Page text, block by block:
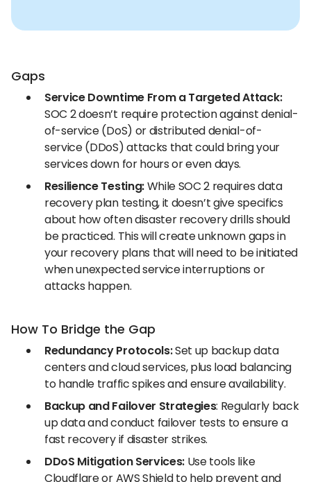
Gaps
Service Downtime From a Targeted Attack:
SOC 2 doesn’t require protection against denial-
of-service (DoS) or distributed denial-of-
service (DDoS) attacks that could bring your
services down for hours or even days.
Resilience Testing:WhileSOC 2 requires data
recovery plan testing, it doesn’t give specifics
about how often disaster recovery drills should
be practiced. This will create unknown gaps in
your recovery plans that will need to be initiated
when unexpected service interruptions or
attacks happen.
How To Bridge the Gap
Redundancy Protocols:Set up backup data
centers and cloud services, plus load balancing
to handle traffic spikes and ensure availability.
Backup and Failover Strategies: Regularly back
up data and conduct failover tests to ensure a
fast recovery if disaster strikes.
DDoS Mitigation Services: Use tools like
Cloudflare or AWS Shield to help prevent and